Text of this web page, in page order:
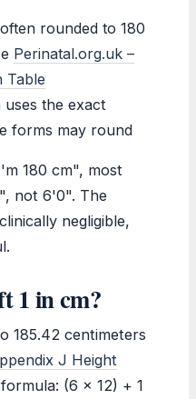
rounded to 180
Perinatal.org.uk –
Table
uses the exact
forms may round
180 cm", most
not 6'0". The
negligible,
1 in cm?
185.42 centimeters
J Height
(6 × 12) + 1